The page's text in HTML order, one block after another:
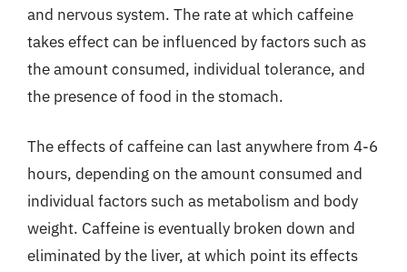
and nervous system. The rate at which caffeine
takes effect can be influenced by factors such as
the amount consumed, individual tolerance, and
the presence of food in the stomach.
The effects of caffeine can last anywhere from 4-6
hours, depending on the amount consumed and
individual factors such as metabolism and body
weight. Caffeine is eventually broken down and
eliminated by the liver, at which point its effects